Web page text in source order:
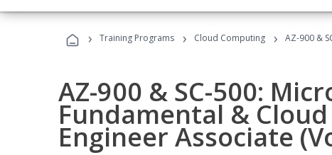
› Training Programs › Cloud Computing › AZ-900 &
AZ-900 & SC-500:
Fundamental &
Engineer Associate